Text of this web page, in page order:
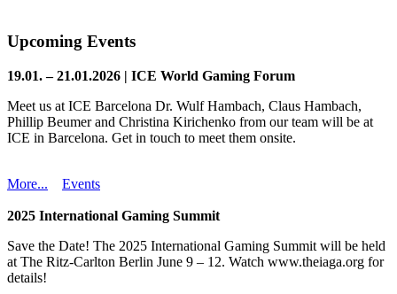
Upcoming Events
19.01. – 21.01.2026 | ICE World Gaming Forum
Meet us at ICE Barcelona Dr. Wulf Hambach, Claus Hambach,
Phillip Beumer and Christina Kirichenko from our team will be at
ICE in Barcelona. Get in touch to meet them onsite.
More... Events
2025 International Gaming Summit
Save the Date! The 2025 International Gaming Summit will be held
at The Ritz-Carlton Berlin June 9 – 12. Watch www.theiaga.org for
details!